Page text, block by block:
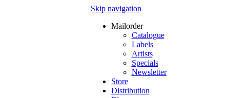
Skip navigation
Mailorder
Catalogue
Labels
Artists
Specials
Newsletter
Store
Distribution